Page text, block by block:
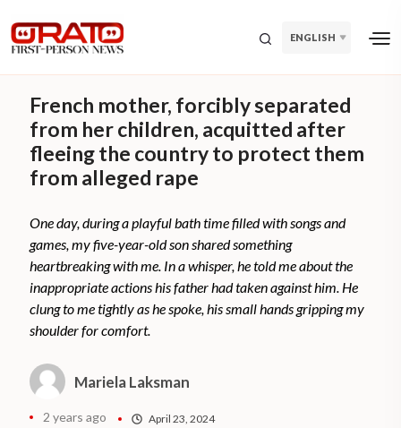
ENGLISH
French mother, forcibly separated
from her children, acquitted after
fleeing the country to protect them
from alleged rape
One day, during a playful bath time filled with songs and
games, my five-year-old son shared something
heartbreaking with me. In a whisper, he told me about the
inappropriate actions his father had taken against him. He
clung to me tightly as he spoke, his small hands gripping my
shoulder for comfort.
Mariela Laksman
2 years ago April 23, 2024